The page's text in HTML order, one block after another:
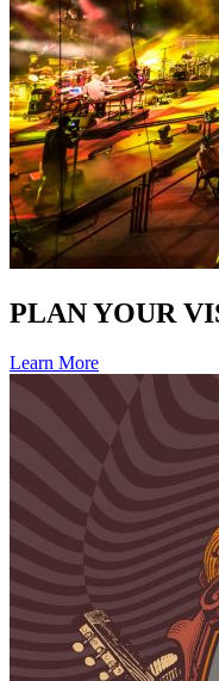
PLAN YOUR
Learn More